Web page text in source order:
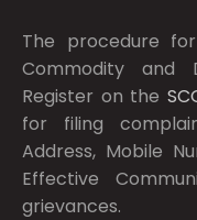
The procedure
Commodity and
Register on the
for filing
Address, Mobile
Effective
grievances.